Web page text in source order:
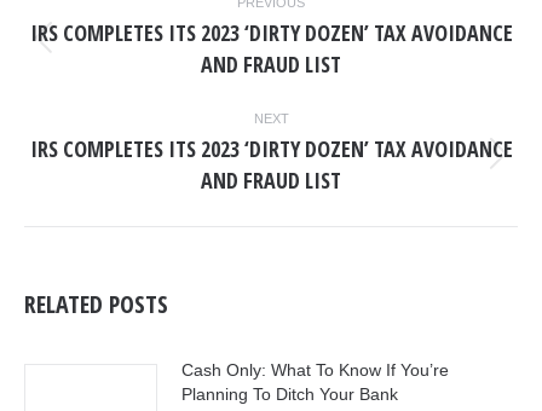
NAVIGATION
post:
IRS COMPLETES ITS 2023 ‘DIRTY DOZEN’ TAX AVOIDANCE
AND FRAUD LIST
NEXT
post:
IRS COMPLETES ITS 2023 ‘DIRTY DOZEN’ TAX AVOIDANCE
AND FRAUD LIST
RELATED POSTS
Cash Only: What To Know If You’re
Planning To Ditch Your Bank